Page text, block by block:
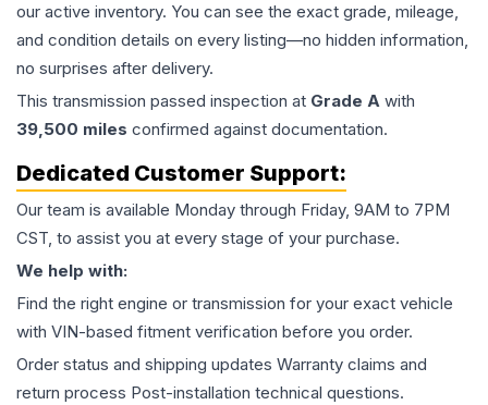
our active inventory. You can see the exact grade, mileage,
and condition details on every listing—no hidden information,
no surprises after delivery.
This transmission passed inspection at Grade A with
39,500 miles confirmed against documentation.
Dedicated Customer Support:
Our team is available Monday through Friday, 9AM to 7PM
CST, to assist you at every stage of your purchase.
We help with:
Find the right engine or transmission for your exact vehicle
with VIN-based fitment verification before you order.
Order status and shipping updates Warranty claims and
return process Post-installation technical questions.